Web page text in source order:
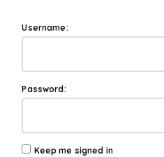
Username:
Password:
Keep me signed in